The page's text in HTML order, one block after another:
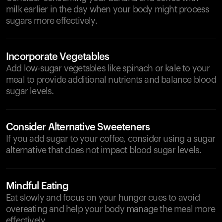
milk earlier in the day when your body might process
sugars more effectively.
Incorporate Vegetables
Add low-sugar vegetables like spinach or kale to your
meal to provide additional nutrients and balance blood
sugar levels.
Consider Alternative Sweeteners
If you add sugar to your coffee, consider using a sugar
alternative that does not impact blood sugar levels.
Mindful Eating
Eat slowly and focus on your hunger cues to avoid
overeating and help your body manage the meal more